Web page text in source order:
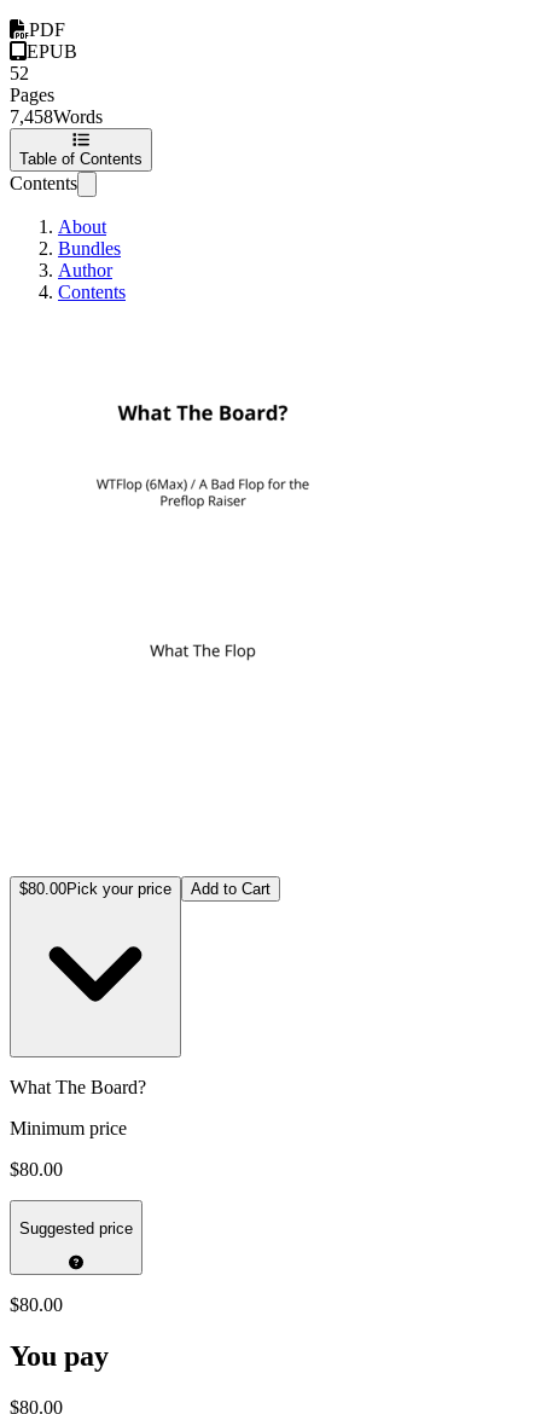
PDF
EPUB
52
Pages
7,458Words
Table of Contents
Contents
About
Bundles
Author
Contents
$80.00Pick your price Add to Cart
What The Board?
Minimum price
$80.00
Suggested price
$80.00
You pay
$80.00